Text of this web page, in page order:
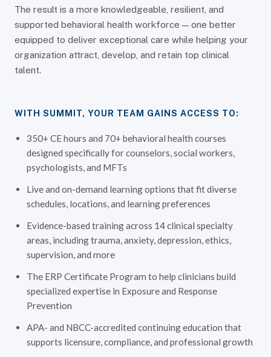
The result is a more knowledgeable, resilient, and
supported behavioral health workforce — one better
equipped to deliver exceptional care while helping your
organization attract, develop, and retain top clinical
talent.
WITH SUMMIT, YOUR TEAM GAINS ACCESS TO:
350+ CE hours and 70+ behavioral health courses
designed specifically for counselors, social workers,
psychologists, and MFTs
Live and on-demand learning options that fit diverse
schedules, locations, and learning preferences
Evidence-based training across 14 clinical specialty
areas, including trauma, anxiety, depression, ethics,
supervision, and more
The ERP Certificate Program to help clinicians build
specialized expertise in Exposure and Response
Prevention
APA- and NBCC-accredited continuing education that
supports licensure, compliance, and professional growth